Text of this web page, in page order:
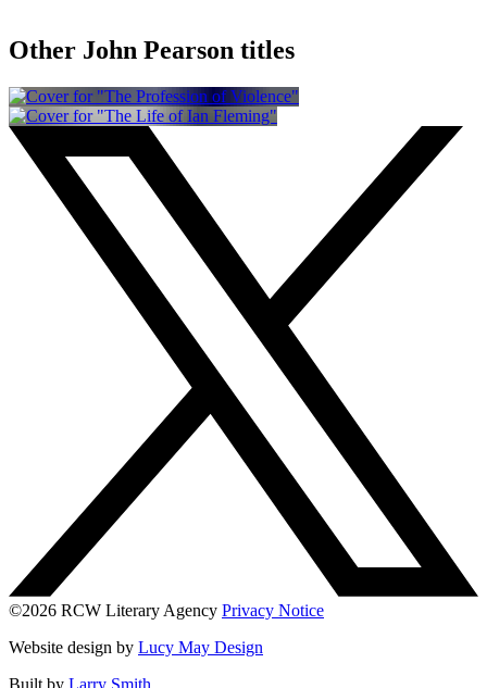
Other John Pearson titles
©2026 RCW Literary Agency Privacy Notice
Website design by Lucy May Design
Built by Larry Smith